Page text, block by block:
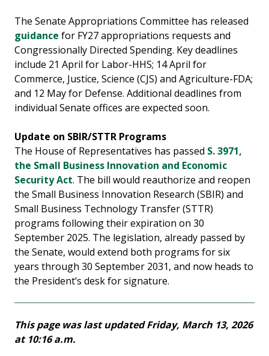
The Senate Appropriations Committee has released
guidance for FY27 appropriations requests and
Congressionally Directed Spending. Key deadlines
include 21 April for Labor-HHS; 14 April for
Commerce, Justice, Science (CJS) and Agriculture-FDA;
and 12 May for Defense. Additional deadlines from
individual Senate offices are expected soon.
Update on SBIR/STTR Programs
The House of Representatives has passed S. 3971,
the Small Business Innovation and Economic
Security Act. The bill would reauthorize and reopen
the Small Business Innovation Research (SBIR) and
Small Business Technology Transfer (STTR)
programs following their expiration on 30
September 2025. The legislation, already passed by
the Senate, would extend both programs for six
years through 30 September 2031, and now heads to
the President’s desk for signature.
This page was last updated Friday, March 13, 2026
at 10:16 a.m.